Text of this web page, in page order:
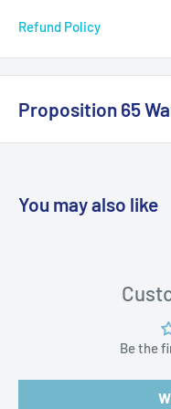
Break Strength: 20 lb.
Color: Blue
Series: J-Braid
Refund Policy
Proposition 65
https://
You may also like
Be the